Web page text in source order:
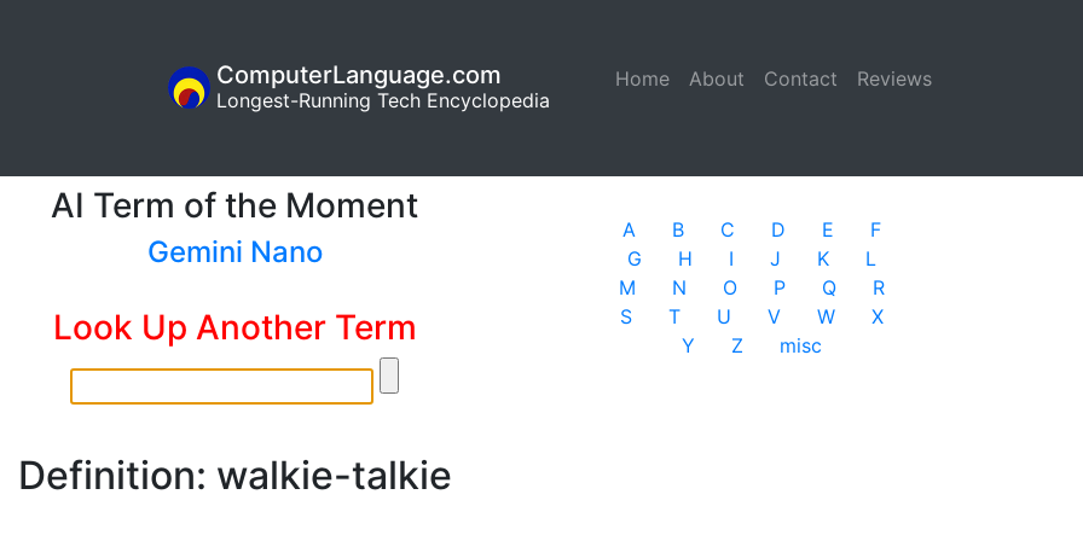
Home (current)
About Contact Reviews
ComputerLanguage.com
Longest-Running Tech Encyclopedia
AI Term of the Moment
Gemini Nano
Look Up Another Term
Definition: walkie-talkie
A B C D E
F
G
H I J K
L
M
N O P Q
R
S
T U V W
X
Y
Z misc